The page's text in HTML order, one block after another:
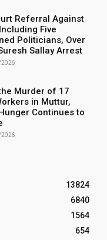
Referral Against
Five
Politicians, Over
Sallay Arrest
Murder of 17
in Muttur,
Continues to
13824
6840
1564
654